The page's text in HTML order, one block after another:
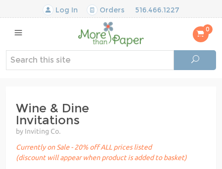
Log In Orders 516.466.1227
0
Wine & Dine
Invitations
by Inviting Co.
Currently on Sale - 20% off ALL prices listed
(discount will appear when product is added to basket)